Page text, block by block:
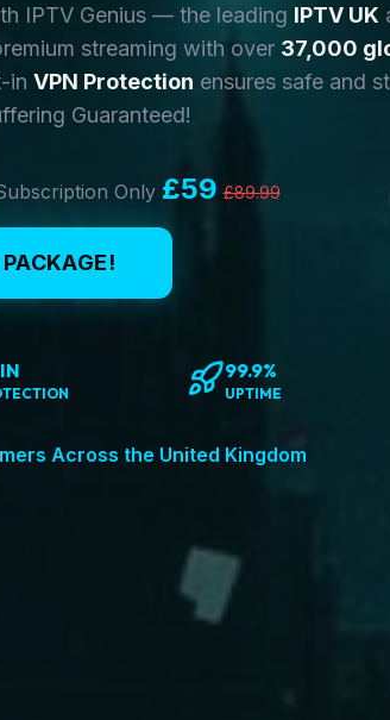
IPTV Genius — the leading IPTV UK
streaming with over 37,000
in VPN Protection ensures safe and
Guaranteed!
Only £59 £89.99
99.9%
UPTIME
Across the United Kingdom